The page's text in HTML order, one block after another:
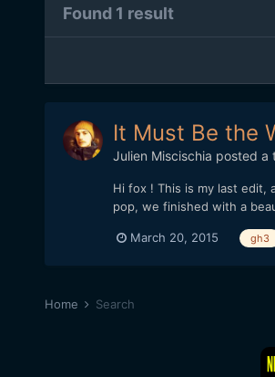
Found 1 result
It Must Be the
Julien Miscischia posted a
Hi fox ! This is my last edit,
pop, we finished with a
March 20, 2015 gh3
Home Search